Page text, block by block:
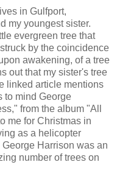
in Gulfport,
my youngest sister.
evergreen tree that
by the coincidence
awakening, of a tree
out that my sister's tree
linked article mentions
to mind George
from the album "All
me for Christmas in
as a helicopter
Harrison was an
number of trees on